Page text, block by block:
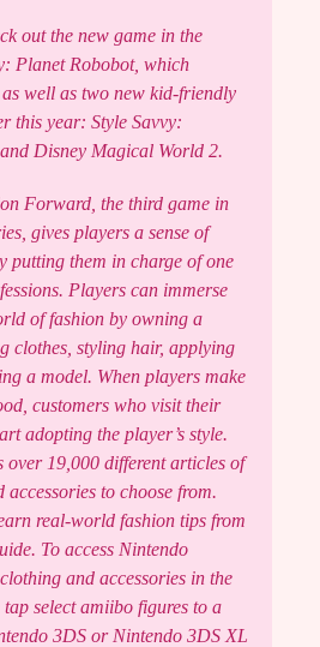
out the new game in the
Planet Robobot, which
well as two new kid-friendly
this year: Style Savvy:
Disney Magical World 2.
Forward, the third game in
gives players a sense of
putting them in charge of one
Players can immerse
of fashion by owning a
clothes, styling hair, applying
a model. When players make
customers who visit their
adopting the player’s style.
over 19,000 different articles of
to choose from.
real-world fashion tips from
To access Nintendo
and accessories in the
select amiibo figures to a
3DS or Nintendo 3DS XL